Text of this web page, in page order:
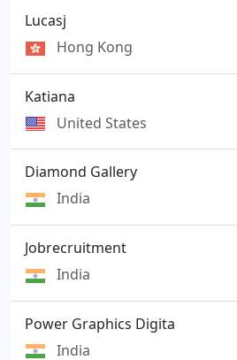
Lucasj
Hong Kong
Katiana
United States
Diamond Gallery
India
Jobrecruitment
India
Power Graphics Digita
India